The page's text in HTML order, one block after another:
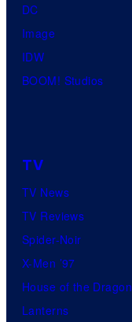
DC
Image
IDW
BOOM! Studios
TV
TV News
TV Reviews
Spider-Noir
X-Men ’97
House of the Dragon
Lanterns